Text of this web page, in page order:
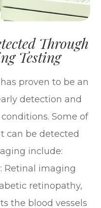
Through
Testing
proven to be an
detection and
Some of
can be detected
include:
: Retinal imaging
retinopathy,
the blood vessels